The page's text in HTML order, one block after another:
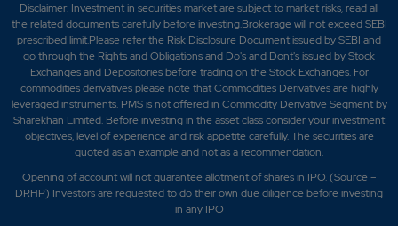
Disclaimer: Investment in securities market are subject to market risks, read all
the related documents carefully before investing.Brokerage will not exceed SEBI
prescribed limit.Please refer the Risk Disclosure Document issued by SEBI and
go through the Rights and Obligations and Do's and Dont's issued by Stock
Exchanges and Depositories before trading on the Stock Exchanges. For
commodities derivatives please note that Commodities Derivatives are highly
leveraged instruments. PMS is not offered in Commodity Derivative Segment by
Sharekhan Limited. Before investing in the asset class consider your investment
objectives, level of experience and risk appetite carefully.The securities are
quoted as an example and not as a recommendation.
Opening of account will not guarantee allotment of shares in IPO. (Source –
DRHP) Investors are requested to do their own due diligence before investing
in any IPO